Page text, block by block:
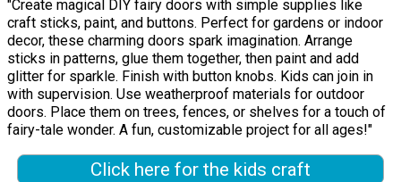
"Create magical DIY fairy doors with simple supplies like
craft sticks, paint, and buttons. Perfect for gardens or indoor
decor, these charming doors spark imagination. Arrange
sticks in patterns, glue them together, then paint and add
glitter for sparkle. Finish with button knobs. Kids can join in
with supervision. Use weatherproof materials for outdoor
doors. Place them on trees, fences, or shelves for a touch of
fairy-tale wonder. A fun, customizable project for all ages!"
Click here for the kids craft